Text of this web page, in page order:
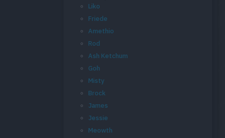
Liko
Friede
Amethio
Rod
Ash Ketchum
Goh
Misty
Brock
James
Jessie
Meowth